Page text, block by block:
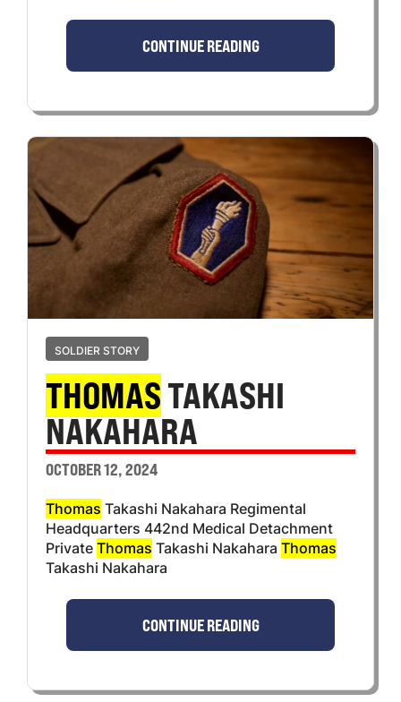
CONTINUE READING
SOLDIER STORY
THOMASTAKASHI
NAKAHARA
OCTOBER 12, 2024
Thomas Takashi Nakahara Regimental
Headquarters 442nd Medical Detachment
PrivateThomas Takashi Nakahara Thomas
Takashi Nakahara
CONTINUE READING